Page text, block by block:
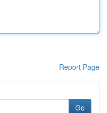
Report Page
Go